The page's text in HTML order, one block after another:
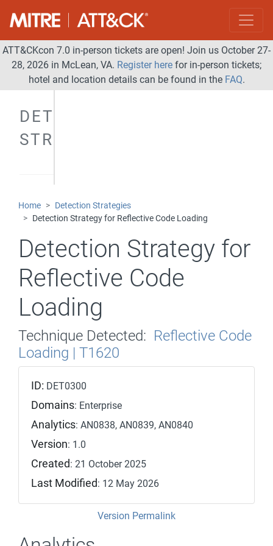
ATT&CKcon 7.0 in-person tickets are open! Join us October 27-
28, 2026 in McLean, VA. Register here for in-person tickets;
hotel and location details can be found in the FAQ.
DETECTION
STRATEGIES
Home
Detection Strategies
Detection Strategy for Reflective Code Loading
Detection Strategy for
Reflective Code
Loading
Technique Detected: Reflective Code
Loading | T1620
ID: DET0300
Domains: Enterprise
Analytics: AN0838, AN0839, AN0840
Version: 1.0
Created: 21 October 2025
Last Modified: 12 May 2026
Version Permalink